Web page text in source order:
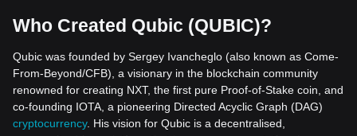
Who Created Qubic (QUBIC)?
Qubic was founded by Sergey Ivancheglo (also known as Come-
From-Beyond/CFB), a visionary in the blockchain community
renowned for creating NXT, the first pure Proof-of-Stake coin, and
co-founding IOTA, a pioneering Directed Acyclic Graph (DAG)
cryptocurrency. His vision for Qubic is a decentralised,